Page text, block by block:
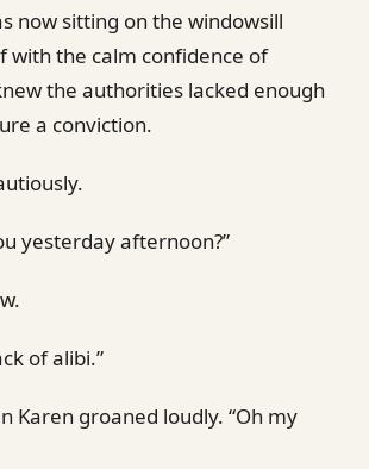
now sitting on the windowsill
with the calm confidence of
the authorities lacked enough
a conviction.
yesterday afternoon?”
of alibi.”
Karen groaned loudly. “Oh my